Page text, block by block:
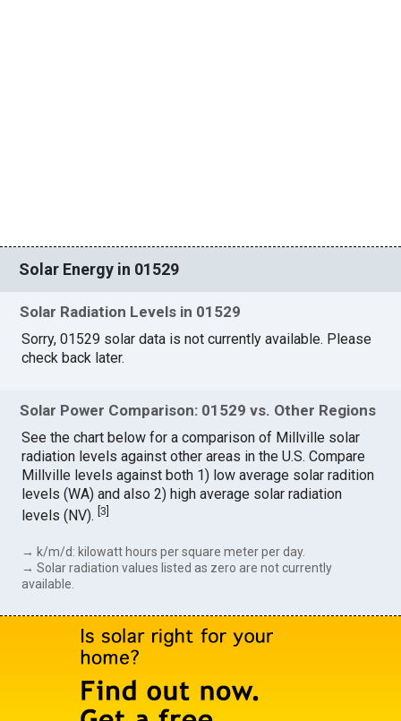
Solar Energy in 01529
Solar Radiation Levels in 01529
Sorry, 01529 solar data is not currently available. Please
check back later.
Solar Power Comparison: 01529 vs. Other Regions
See the chart below for a comparison of Millville solar
radiation levels against other areas in the U.S. Compare
Millville levels against both 1) low average solar radition
levels (WA) and also 2) high average solar radiation
levels (NV).[3
→ k/m/d: kilowatt hours per square meter per day.
→ Solar radiation values listed as zero are not currently
available.